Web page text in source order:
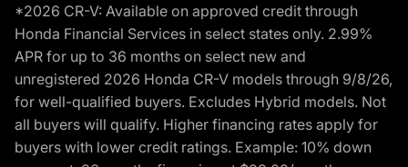
*2026 CR-V: Available on approved credit through
Honda Financial Services in select states only. 2.99%
APR for up to 36 months on select new and
unregistered 2026 Honda CR-V models through 9/8/26,
for well-qualified buyers. Excludes Hybrid models. Not
all buyers will qualify. Higher financing rates apply for
buyers with lower credit ratings. Example: 10% down